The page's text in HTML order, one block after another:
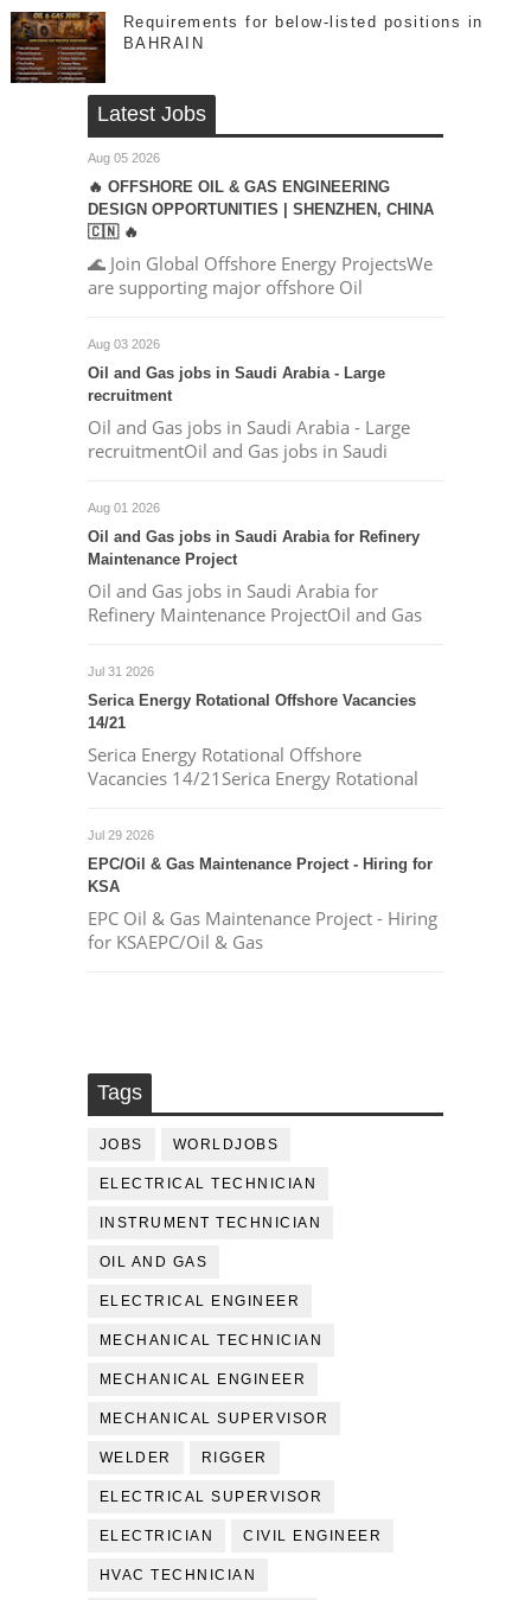
Requirements for below-listed positions in
BAHRAIN
Latest Jobs
Aug 05 2026
🔥 OFFSHORE OIL & GAS ENGINEERING
DESIGN OPPORTUNITIES | SHENZHEN, CHINA
🇨🇳 🔥
🌊 Join Global Offshore Energy ProjectsWe
are supporting major offshore Oil
Aug 03 2026
Oil and Gas jobs in Saudi Arabia - Large
recruitment
Oil and Gas jobs in Saudi Arabia - Large
recruitmentOil and Gas jobs in Saudi
Aug 01 2026
Oil and Gas jobs in Saudi Arabia for Refinery
Maintenance Project
Oil and Gas jobs in Saudi Arabia for
Refinery Maintenance ProjectOil and Gas
Jul 31 2026
Serica Energy Rotational Offshore Vacancies
14/21
Serica Energy Rotational Offshore
Vacancies 14/21Serica Energy Rotational
Jul 29 2026
EPC/Oil & Gas Maintenance Project - Hiring for
KSA
EPC Oil & Gas Maintenance Project - Hiring
for KSAEPC/Oil & Gas
Tags
JOBS WORLDJOBS
ELECTRICAL TECHNICIAN
INSTRUMENT TECHNICIAN
OIL AND GAS
ELECTRICAL ENGINEER
MECHANICAL TECHNICIAN
MECHANICAL ENGINEER
MECHANICAL SUPERVISOR
WELDER RIGGER
ELECTRICAL SUPERVISOR
ELECTRICIAN CIVIL ENGINEER
HVAC TECHNICIAN